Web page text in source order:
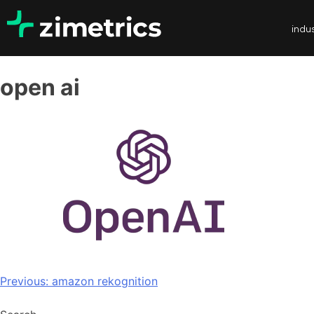
open ai
Previous: amazon rekognition